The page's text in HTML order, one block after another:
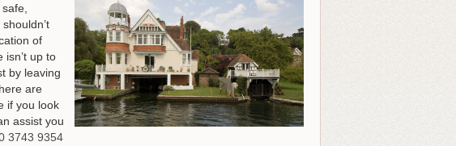
of
up to
by leaving
are
if you look
assist you
3743 9354